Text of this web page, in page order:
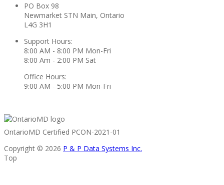
PO Box 98
Newmarket STN Main, Ontario
L4G 3H1
Support Hours:
8:00 AM - 8:00 PM Mon-Fri
8:00 Am - 2:00 PM Sat
Office Hours:
9:00 AM - 5:00 PM Mon-Fri
OntarioMD Certified PCON-2021-01
Copyright © 2026 P & P Data Systems Inc.
Top